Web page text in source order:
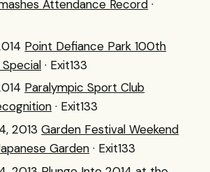
Attendance Record ·
Point Defiance Park 100th
· Exit133
Paralympic Sport Club
· Exit133
2013 Garden Festival Weekend
Garden · Exit133